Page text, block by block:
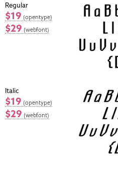
Regular
$19 (opentype)
$29 (webfont)
Italic
$19 (opentype)
$29 (webfont)